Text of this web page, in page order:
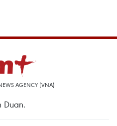
AGENCY (VNA)
Duan.